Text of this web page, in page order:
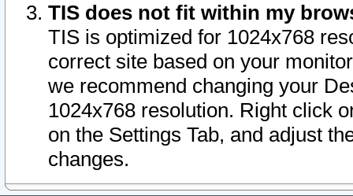
TIS does not fit within my
TIS is optimized for 1024x768
correct site based on your
we recommend changing your
1024x768 resolution. Right click
on the Settings Tab, and adjust
changes.